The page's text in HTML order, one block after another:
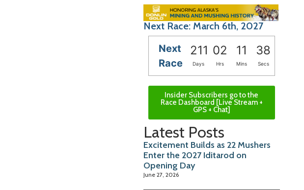
Next Race: March 6th, 2027
Next
Race
211 02 11 36
Days Hrs Mins Secs
Insider Subscribers go to the
Race Dashboard [Live Stream +
GPS + Chat]
Latest Posts
Excitement Builds as 22 Mushers
Enter the 2027 Iditarod on
Opening Day
June 27, 2026